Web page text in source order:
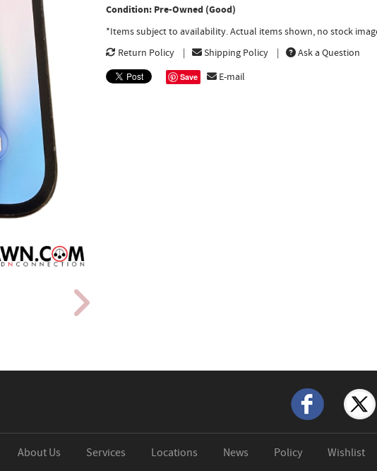
Condition: Pre-Owned (Good)
*Items subject to availability. Actual items shown, no stock
Return Policy
Shipping Policy Ask a Question
Save E-mail
About Us Services Locations News Policy Wishlist